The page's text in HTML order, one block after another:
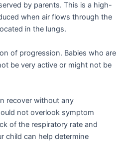
by parents. This is a high-
when air flows through the
in the lungs.
of progression. Babies who are
be very active or might not be
recover without any
not overlook symptom
of the respiratory rate and
child can help determine